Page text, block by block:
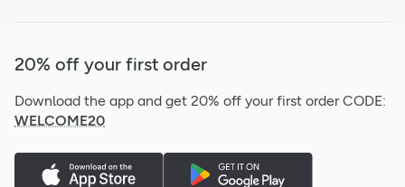
20% off your first order
Download the app and get 20% off your first order CODE:
WELCOME20